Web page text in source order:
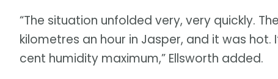
“The situation unfolded very, very quickly.
kilometres an hour in Jasper, and it was
cent humidity maximum,” Ellsworth added.